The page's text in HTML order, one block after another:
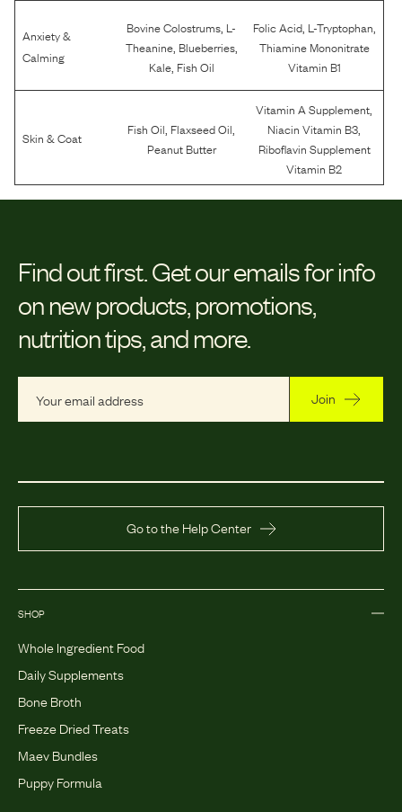
Anxiety &
Calming
Bovine Colostrums L-
Theanine, Blueberries,
Kale, Fish Oil
Folic Acid, L-Tryptophan
Thiamine Mononitrate
Vitamin B1
Skin & Coat Fish Oil Flaxseed Oil
Peanut Butter
Vitamin A Supplement
Niacin Vitamin B3
Riboflavin Supplement
Vitamin B2
Find out first. Get our emails for info
on new products, promotions,
nutrition tips, and more.
Join
Go to the Help Center
SHOP
Whole Ingredient Food
Daily Supplements
Bone Broth
Freeze Dried Treats
Maev Bundles
Puppy Formula